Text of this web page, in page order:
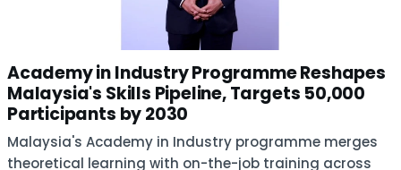
Academy in Industry Programme Reshapes
Malaysia's Skills Pipeline, Targets 50,000
Participants by 2030
Malaysia's Academy in Industry programme merges
theoretical learning with on-the-job training across